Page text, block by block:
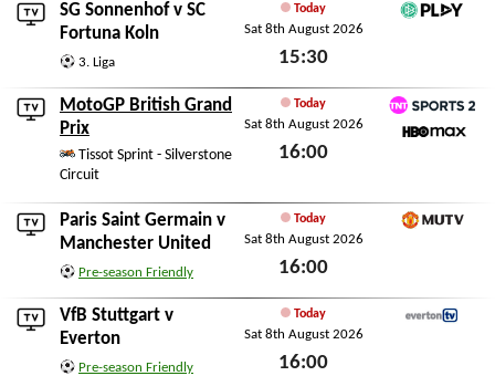
SG Sonnenhofv SC
Fortuna Koln
3. Liga
Today
Sat 8th August 2026
15:30
MotoGP British Grand
Prix
Tissot Sprint - Silverstone
Circuit
Today
Sat 8th August 2026
16:00
TNT Sports 2
Paris Saint Germain v
Manchester United
Pre-season Friendly
Today
Sat 8th August 2026
16:00
VfB Stuttgart v
Everton
Pre-season Friendly
Today
Sat 8th August 2026
16:00